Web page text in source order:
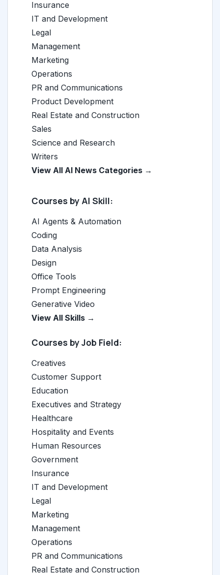
Insurance
IT and Development
Legal
Management
Marketing
Operations
PR and Communications
Product Development
Real Estate and Construction
Sales
Science and Research
Writers
View All AI News Categories →
Courses by AI Skill:
AI Agents & Automation
Coding
Data Analysis
Design
Office Tools
Prompt Engineering
Generative Video
View All Skills →
Courses by Job Field:
Creatives
Customer Support
Education
Executives and Strategy
Healthcare
Hospitality and Events
Human Resources
Government
Insurance
IT and Development
Legal
Marketing
Management
Operations
PR and Communications
Real Estate and Construction